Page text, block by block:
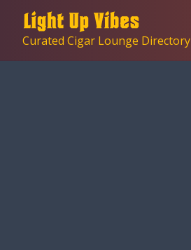
contentCurated Cigar Lounge Directory